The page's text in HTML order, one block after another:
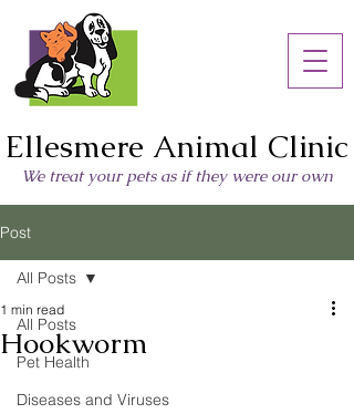
Ellesmere Animal Clinic
We treat your pets as if they were our own
Post
All Posts
Pet Health
Diseases and Viruses
All Posts
Hookworm
1 min read